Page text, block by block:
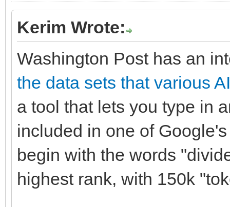
Kerim Wrote:
Washington Post has an
the data sets that various
a tool that lets you type in
included in one of
begin with the words
highest rank, with 150k